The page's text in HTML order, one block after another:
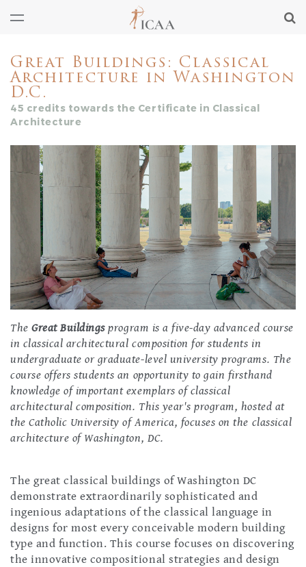
Great Buildings: Classical
Architecture in Washington
D.C.
45 credits towards the Certificate in Classical
Architecture
TheGreat Buildingsprogram is a five-day advanced course
in classical architectural composition for students in
undergraduate or graduate-level university programs. The
course offers students an opportunity to gain firsthand
knowledge of important exemplars of classical
architectural composition. This year's program, hosted at
the Catholic University of America, focuses on the classical
architecture of Washington, DC.
The great classical buildings of Washington DC
demonstrate extraordinarily sophisticated and
ingenious adaptations of the classical language in
designs for most every conceivable modern building
type and function. This course focuses on discovering
the innovative compositional strategies and design